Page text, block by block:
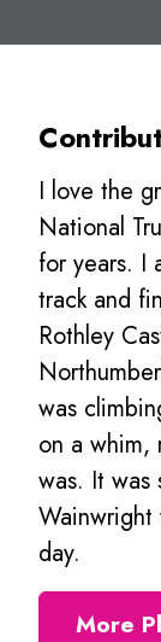
I love the
National
for years. I
track and
Rothley
was
on a whim,
was. It was
day.
More